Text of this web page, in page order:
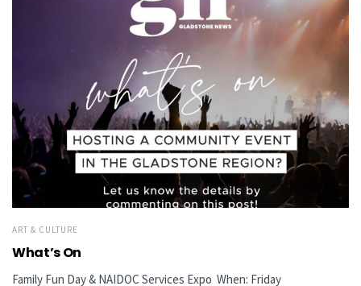
ART & CULTURE
What’s On
Family Fun Day & NAIDOC Services Expo When: Friday